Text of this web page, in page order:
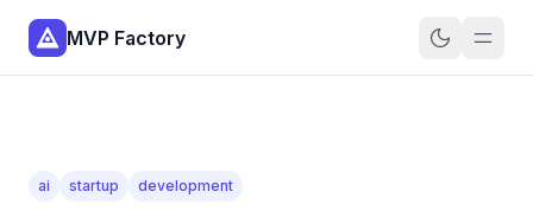
MVP Factory
ai startup development